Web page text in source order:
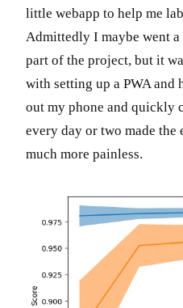
little webapp to help me
Admittedly I maybe went
part of the project, but it
with setting up a PWA and
out my phone and quickly
every day or two made
much more painless.